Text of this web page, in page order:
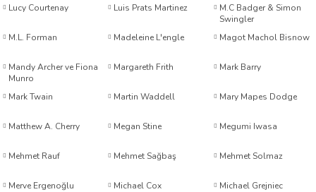
Lucy Courtenay Luis Prats Martinez
M.C Badger & Simon
Swingler
M.L. Forman
Madeleine L'engle Magot Machol Bisnow
Mandy Archer ve Fiona
Munro
Margareth Frith Mark Barry
Mark Twain Martin Waddell Mary Mapes Dodge
Matthew A. Cherry Megan Stine Megumi Iwasa
Mehmet Rauf Mehmet Sağbaş Mehmet Solmaz
Merve Ergenoğlu Michael Cox Michael Grejniec